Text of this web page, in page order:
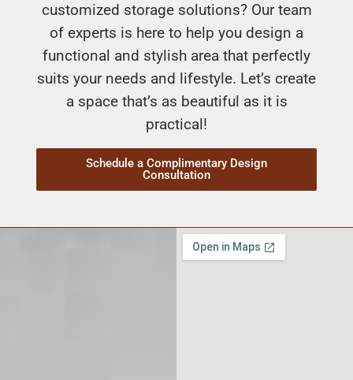
customized storage solutions? Our team
of experts is here to help you design a
functional and stylish area that perfectly
suits your needs and lifestyle. Let’s create
a space that’s as beautiful as it is
practical!
Schedule a Complimentary Design
Consultation